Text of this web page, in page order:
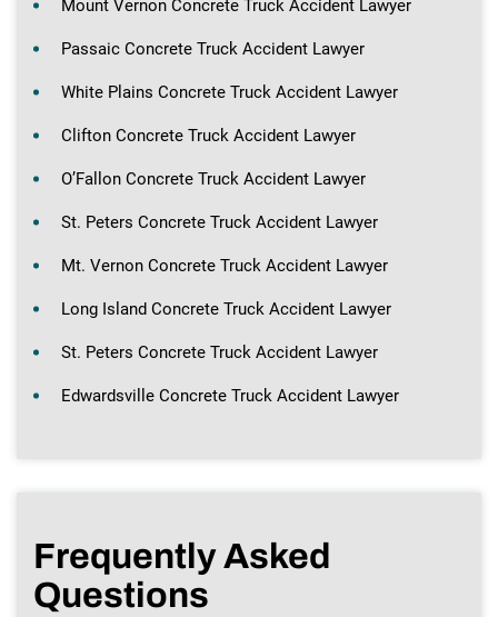
Mount Vernon Concrete Truck Accident Lawyer
Passaic Concrete Truck Accident Lawyer
White Plains Concrete Truck Accident Lawyer
Clifton Concrete Truck Accident Lawyer
O’Fallon Concrete Truck Accident Lawyer
St. Peters Concrete Truck Accident Lawyer
Mt. Vernon Concrete Truck Accident Lawyer
Long Island Concrete Truck Accident Lawyer
St. Peters Concrete Truck Accident Lawyer
Edwardsville Concrete Truck Accident Lawyer
Frequently Asked
Questions